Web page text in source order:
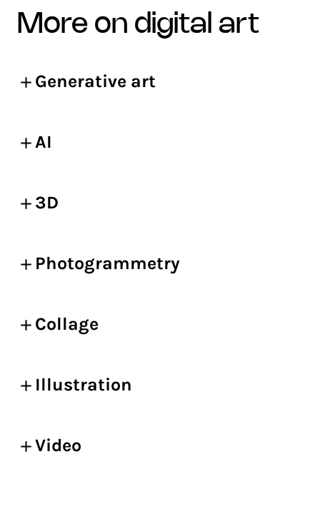
more on digital art
Generative art
AI
3D
Photogrammetry
Collage
Illustration
Video